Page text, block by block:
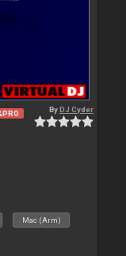
ByDJ Cyder
Mac (Arm)